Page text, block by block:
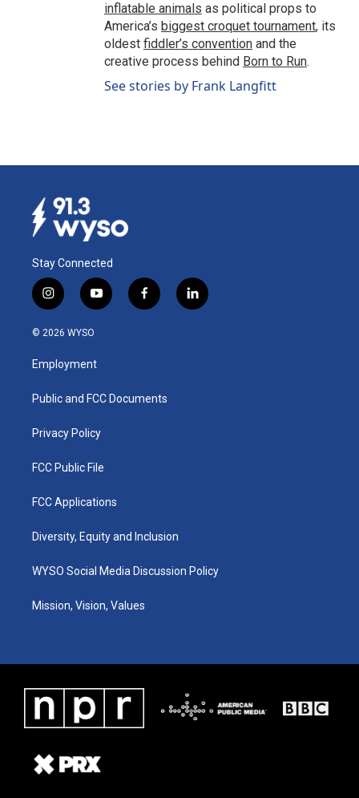
inflatable animals as political props to
America’s biggest croquet tournament, its
oldest fiddler’s convention and the
creative process behind Born to Run.
See stories by Frank Langfitt
Stay Connected
i
n
s
a
g
a
y
o
u
b
f
a
k
l
i
© 2026 WYSO
Employment
Public and FCC Documents
Privacy Policy
FCC Public File
FCC Applications
Diversity, Equity and Inclusion
WYSO Social Media Discussion Policy
Mission, Vision, Values